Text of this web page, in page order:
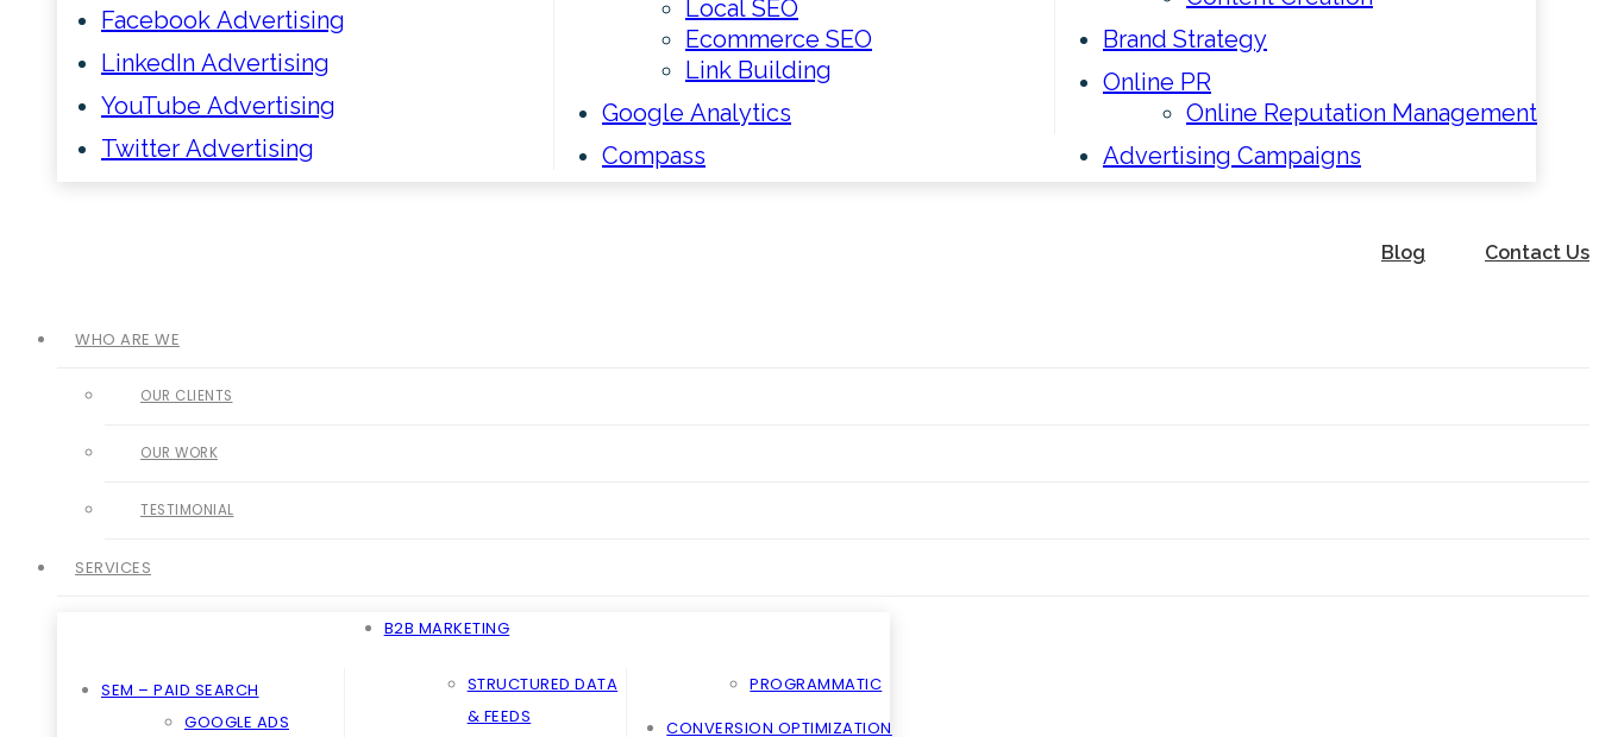
Facebook Advertising
LinkedIn Advertising
YouTube Advertising
Twitter Advertising
Local SEO
Ecommerce SEO
Link Building
Google Analytics
Compass
Brand Strategy
Online PR
Online Reputation Management
Advertising Campaigns
Blog Contact Us
WHO ARE WE
OUR CLIENTS
OUR WORK
TESTIMONIAL
SERVICES
B2B MARKETING
SEM – PAID SEARCH
GOOGLE ADS
STRUCTURED DATA
& FEEDS
PROGRAMMATIC
CONVERSION OPTIMIZATION